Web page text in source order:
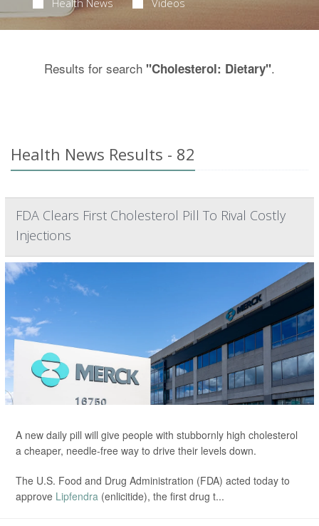
Health News Videos
Results for search "Cholesterol: Dietary".
Health News Results - 82
FDA Clears First Cholesterol Pill To Rival Costly
Injections
A new daily pill will give people with stubbornly high cholesterol
a cheaper, needle-free way to drive their levels down.
The U.S. Food and Drug Administration (FDA) acted today to
approve Lipfendra (enlicitide), the first drug t...